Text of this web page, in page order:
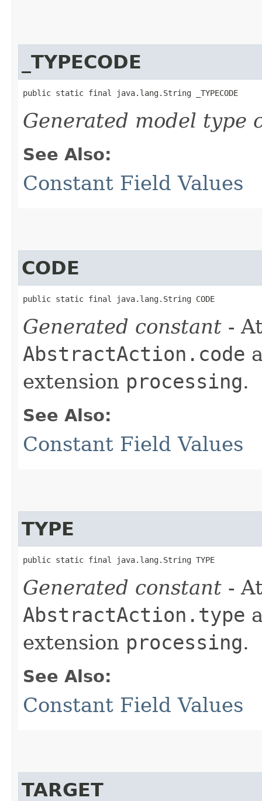
_TYPECODE
public static final java.lang.String _TYPECODE
Generated model type
See Also:
Constant Field Values
CODE
public static final java.lang.String CODE
Generated constant -
AbstractAction.code
extension processing.
See Also:
Constant Field Values
TYPE
public static final java.lang.String TYPE
Generated constant -
AbstractAction.type
extension processing.
See Also:
Constant Field Values
TARGET